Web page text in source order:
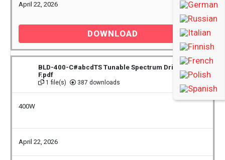
April 22, 2026
DOWNLOAD
BLD-400-C#abcdTS Tunable Spectrum Driver Rev
F.pdf
1 file(s) 387 downloads
400W
April 22, 2026